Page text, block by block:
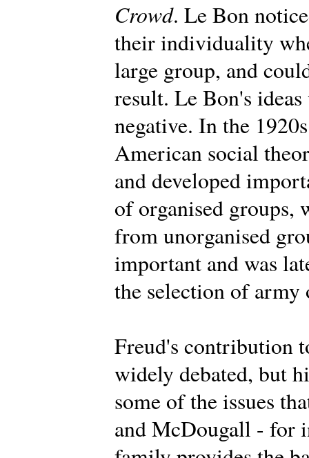
Crowd. Le Bon
their individuality
large group, and
result. Le Bon's
negative. In the
American social
and developed
of organised groups,
from unorganised
important and was
the selection of army
Freud's contribution
widely debated, but
some of the issues
and McDougall - for